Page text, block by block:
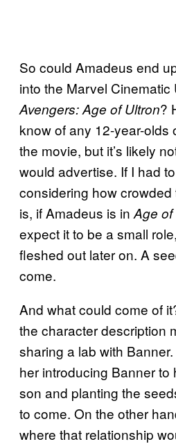
So could Amadeus end
into the Marvel Cinematic
Avengers: Age of Ultron?
know of any 12-year-olds
the movie, but it’s likely
would advertise. If I had
considering how
is, if Amadeus is in Age of
expect it to be a small
fleshed out later on. A
come.
And what could come of
the character description
sharing a lab with
her introducing Banner to
son and planting the
to come. On the other
where that relationship